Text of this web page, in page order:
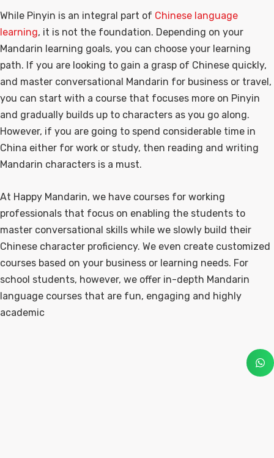
While Pinyin is an integral part of Chinese language
learning, it is not the foundation. Depending on your
Mandarin learning goals, you can choose your learning
path. If you are looking to gain a grasp of Chinese quickly,
and master conversational Mandarin for business or travel,
you can start with a course that focuses more on Pinyin
and gradually builds up to characters as you go along.
However, if you are going to spend considerable time in
China either for work or study, then reading and writing
Mandarin characters is a must.
At Happy Mandarin, we have courses for working
professionals that focus on enabling the students to
master conversational skills while we slowly build their
Chinese character proficiency. We even create customized
courses based on your business or learning needs. For
school students, however, we offer in-depth Mandarin
language courses that are fun, engaging and highly
academic